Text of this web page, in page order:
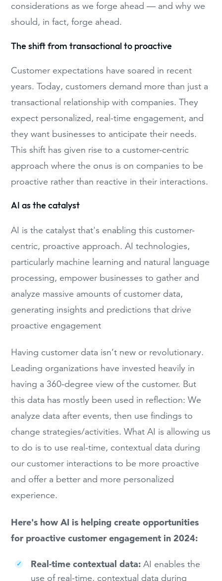
considerations as we forge ahead — and why we
should, in fact, forge ahead.
The shift from transactional to proactive
Customer expectations have soared in recent
years. Today, customers demand more than just a
transactional relationship with companies. They
expect personalized, real-time engagement, and
they want businesses to anticipate their needs.
This shift has given rise to a customer-centric
approach where the onus is on companies to be
proactive rather than reactive in their interactions.
AI as the catalyst
AI is the catalyst that's enabling this customer-
centric, proactive approach. AI technologies,
particularly machine learning and natural language
processing, empower businesses to gather and
analyze massive amounts of customer data,
generating insights and predictions that drive
proactive engagement
Having customer data isn’t new or revolutionary.
Leading organizations have invested heavily in
having a 360-degree view of the customer. But
this data has mostly been used in reflection: We
analyze data after events, then use findings to
change strategies/activities. What AI is allowing us
to do is to use real-time, contextual data during
our customer interactions to be more proactive
and offer a better and more personalized
experience.
Here's how AI is helping create opportunities
for proactive customer engagement in 2024:
Real-time contextual data:AI enables the
use of real-time, contextual data during